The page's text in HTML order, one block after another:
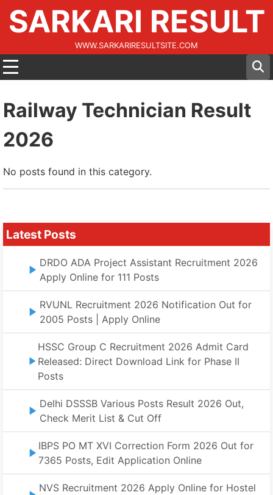
SARKARI RESULT
WWW.SARKARIRESULTSITE.COM
Railway Technician Result
2026
No posts found in this category.
Latest Posts
DRDO ADA Project Assistant Recruitment 2026
Apply Online for 111 Posts
RVUNL Recruitment 2026 Notification Out for
2005 Posts | Apply Online
HSSC Group C Recruitment 2026 Admit Card
Released: Direct Download Link for Phase II
Posts
Delhi DSSSB Various Posts Result 2026 Out,
Check Merit List & Cut Off
IBPS PO MT XVI Correction Form 2026 Out for
7365 Posts, Edit Application Online
NVS Recruitment 2026 Apply Online for Hostel